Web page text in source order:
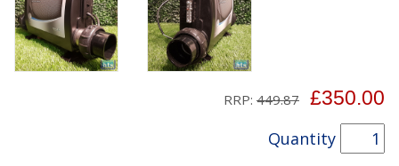
RRP: 449.87 £350.00
Quantity